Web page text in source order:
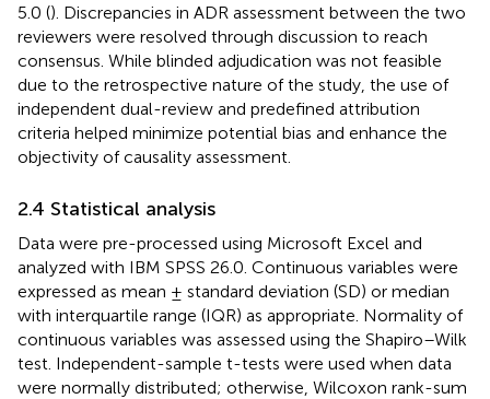
5.0 (). Discrepancies in ADR assessment between the two
reviewers were resolved through discussion to reach
consensus. While blinded adjudication was not feasible
due to the retrospective nature of the study, the use of
independent dual-review and predefined attribution
criteria helped minimize potential bias and enhance the
objectivity of causality assessment.
2.4 Statistical analysis
Data were pre-processed using Microsoft Excel and
analyzed with IBM SPSS 26.0. Continuous variables were
expressed as mean ± standard deviation (SD) or median
with interquartile range (IQR) as appropriate. Normality of
continuous variables was assessed using the Shapiro–Wilk
test. Independent-sample t-tests were used when data
were normally distributed; otherwise, Wilcoxon rank-sum